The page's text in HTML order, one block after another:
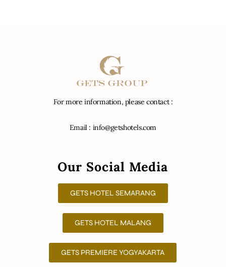
For more information, please contact :
Email : info@getshotels.com
Our Social Media
GETS HOTEL SEMARANG
GETS HOTEL MALANG
GETS PREMIERE YOGYAKARTA